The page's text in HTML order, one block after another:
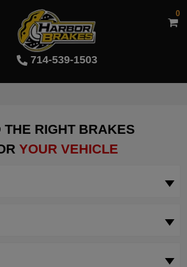
714-539-1503
0
THE RIGHT BRAKES
YOUR VEHICLE